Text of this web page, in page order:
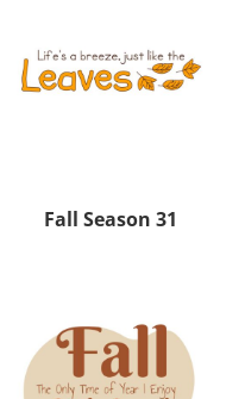
Fall Season 31